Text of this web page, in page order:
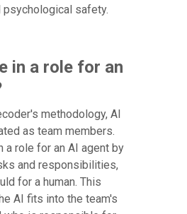
psychological safety.
in a role for an
methodology, AI
as team members.
a role for an AI agent by
and responsibilities,
for a human. This
AI fits into the team's